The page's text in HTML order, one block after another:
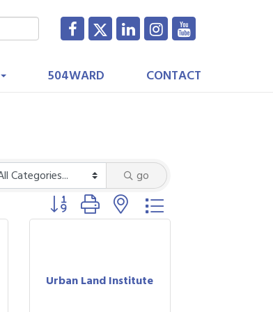
504WARD CONTACT
go
Button group with nested dropdown
Urban Land Institute